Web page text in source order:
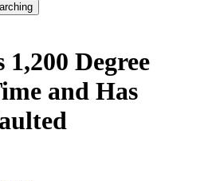
Degree
and Has